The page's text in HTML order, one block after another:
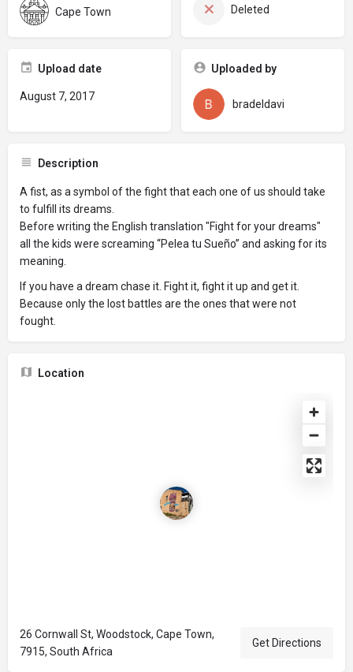
Cape Town Deleted
Upload date
August 7, 2017
Uploaded by
bradeldavi
Description
A fist, as a symbol of the fight that each one of us should take
to fulfill its dreams.
Before writing the English translation "Fight for your dreams"
all the kids were screaming “Pelea tu Sueño” and asking for its
meaning.
If you have a dream chase it. Fight it, fight it up and get it.
Because only the lost battles are the ones that were not
fought.
Location
26 Cornwall St, Woodstock, Cape Town,
7915, South Africa
Get Directions